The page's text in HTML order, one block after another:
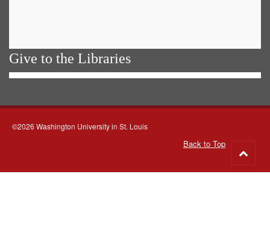
Give to the Libraries
©2026 Washington University in St. Louis
Back to Top
to